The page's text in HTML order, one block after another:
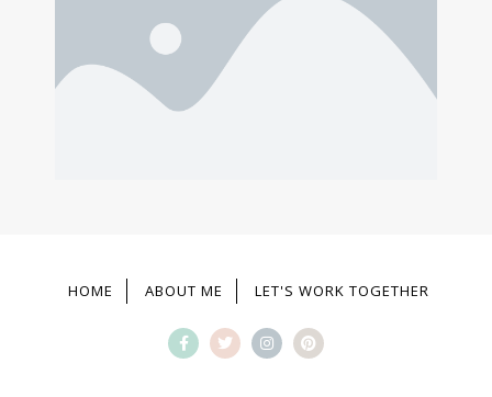
HOME ABOUT ME LET'S WORK TOGETHER